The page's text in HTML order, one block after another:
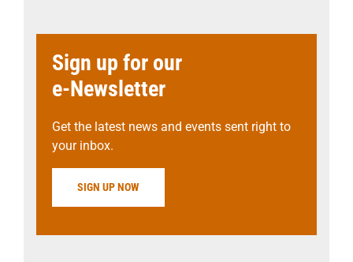
Sign up for our
e-Newsletter
Get the latest news and events sent right to
your inbox.
SIGN UP NOW